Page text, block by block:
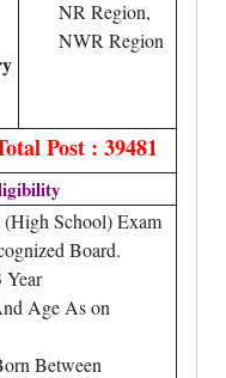
NR Region,
NWR Region
Post : 39481
(High School) Exam
Board.
Year
Age As on
Between